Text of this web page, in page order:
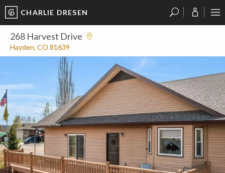
CHARLIE DRESEN
268 Harvest Drive
Hayden, CO 81639